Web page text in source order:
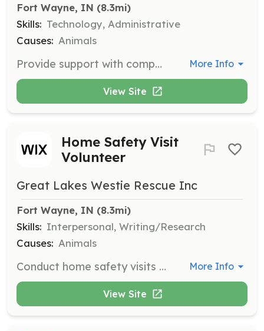
Fort Wayne, IN (8.3mi)
Skills: Technology, Administrative
Causes: Animals
Provide support with computer and data management tasks, helping to organize and maintain important information for the organization. Volunteers ensure data accuracy and accessibility. More Info
View Site
Home Safety Visit
Volunteer
Great Lakes Westie Rescue Inc
Fort Wayne, IN (8.3mi)
Skills: Interpersonal, Writing/Research
Causes: Animals
Conduct home safety visits to ensure potential adoptive homes are safe and suitable for Westies. Volunteers will evaluate the environment and provide feedback to the rescue team. More Info
View Site